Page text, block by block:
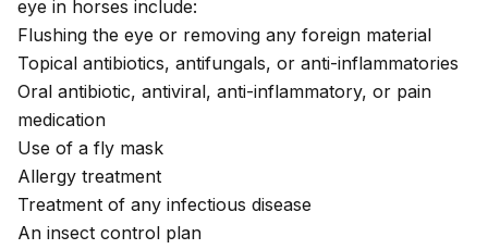
eye in horses include:
Flushing the eye or removing any foreign material
Topical antibiotics, antifungals, or anti-inflammatories
Oral antibiotic, antiviral, anti-inflammatory, or pain
medication
Use of a fly mask
Allergy treatment
Treatment of any infectious disease
An insect control plan